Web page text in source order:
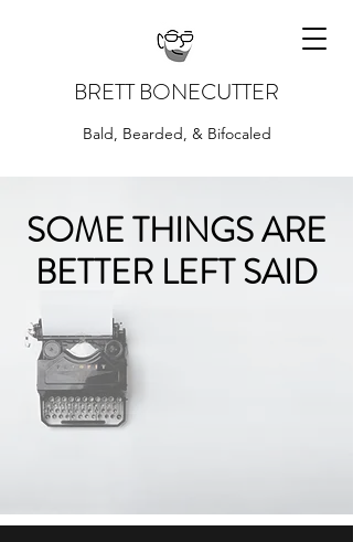
BRETT BONECUTTER
Bald, Bearded, & Bifocaled
SOME THINGS ARE
BETTER LEFT SAID